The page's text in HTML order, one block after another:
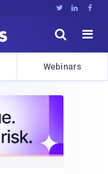
  


Webinars